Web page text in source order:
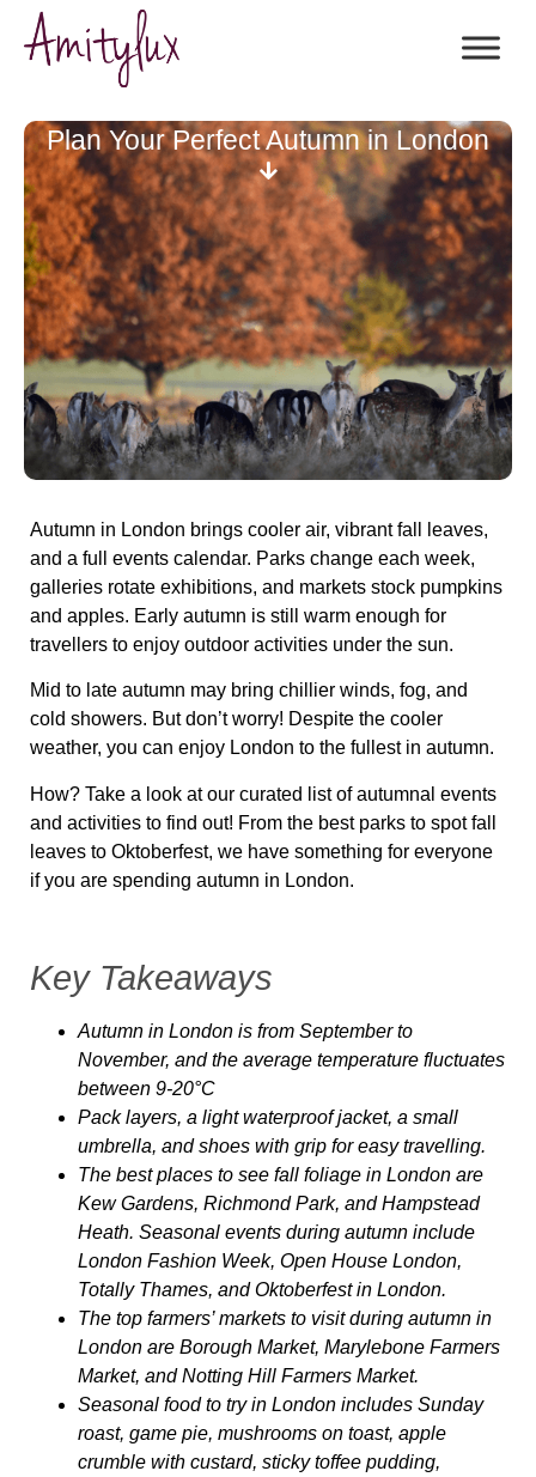
Plan Your Perfect Autumn in London
Autumn in London brings cooler air, vibrant fall leaves,
and a full events calendar. Parks change each week,
galleries rotate exhibitions, and markets stock pumpkins
and apples. Early autumn is still warm enough for
travellers to enjoy outdoor activities under the sun.
Mid to late autumn may bring chillier winds, fog, and
cold showers. But don’t worry! Despite the cooler
weather, you can enjoy London to the fullest in autumn.
How? Take a look at our curated list of autumnal events
and activities to find out! From the best parks to spot fall
leaves to Oktoberfest, we have something for everyone
if you are spending autumn in London.
Key Takeaways
Autumn in London is from September to
November, and the average temperature fluctuates
between 9-20°C
Pack layers, a light waterproof jacket, a small
umbrella, and shoes with grip for easy travelling.
The best places to see fall foliage in London are
Kew Gardens, Richmond Park, and Hampstead
Heath. Seasonal events during autumn include
London Fashion Week, Open House London,
Totally Thames, and Oktoberfest in London.
The top farmers’ markets to visit during autumn in
London are Borough Market, Marylebone Farmers
Market, and Notting Hill Farmers Market.
Seasonal food to try in London includes Sunday
roast, game pie, mushrooms on toast, apple
crumble with custard, sticky toffee pudding,